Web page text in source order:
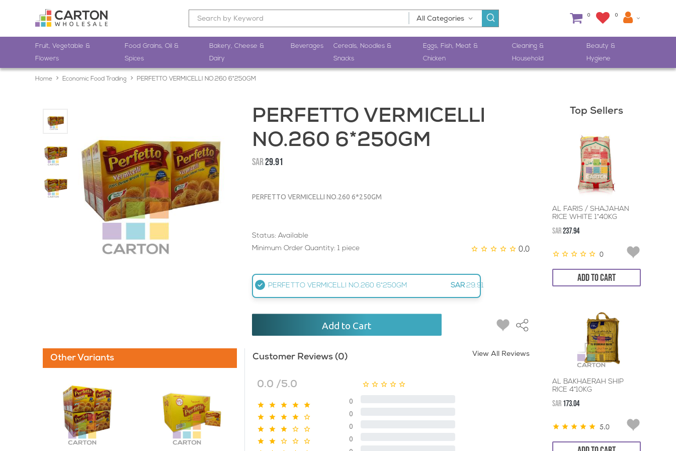
0 0
Fruit, Vegetable &
Flowers
Food Grains, Oil &
Spices
Bakery, Cheese &
Dairy
Beverages
Cereals, Noodles &
Snacks
Eggs, Fish, Meat &
Chicken
Cleaning &
Household
Beauty &
Hygiene
Home Economic Food Trading PERFETTO VERMICELLI NO.260 6*250GM
PERFETTO VERMICELLI
NO.260 6*250GM
SAR29.91
PERFETTO VERMICELLI NO.260 6*250GM
Status: Available
Minimum Order Quantity: 1 piece
0.0
PERFETTO VERMICELLI NO.260 6*250GM SAR 29.91
Add to Cart
Other Variants Customer Reviews (0) View All Reviews
0.0 /5.0
0
0
0
0
Top Sellers
AL FARIS / SHAJAHAN
RICE WHITE 1*40KG
SAR237.94
0
ADD TO CART
AL BAKHAERAH SHIP
RICE 4*10KG
SAR 173.04
5.0